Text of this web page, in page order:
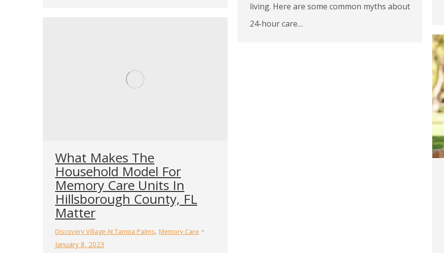
living. Here are some common myths about
24-hour care…
What Makes The
Household Model For
Memory Care Units In
Hillsborough County, FL
Matter
Discovery Village At Tampa Palms, Memory Care
January 8, 2023